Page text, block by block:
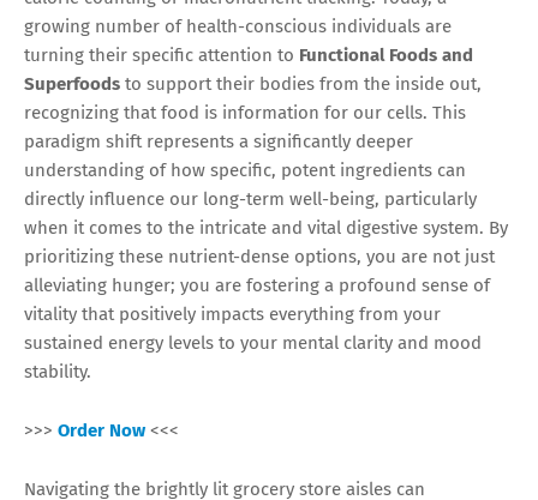
growing number of health-conscious individuals are
turning their specific attention to Functional Foods and
Superfoods to support their bodies from the inside out,
recognizing that food is information for our cells. This
paradigm shift represents a significantly deeper
understanding of how specific, potent ingredients can
directly influence our long-term well-being, particularly
when it comes to the intricate and vital digestive system. By
prioritizing these nutrient-dense options, you are not just
alleviating hunger; you are fostering a profound sense of
vitality that positively impacts everything from your
sustained energy levels to your mental clarity and mood
stability.
>>> Order Now <<<
Navigating the brightly lit grocery store aisles can